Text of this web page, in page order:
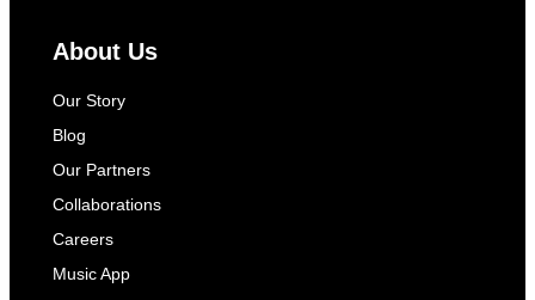
About Us
Our Story
Blog
Our Partners
Collaborations
Careers
Music App